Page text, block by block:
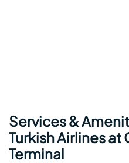
Services &
Turkish Airlines at
Terminal